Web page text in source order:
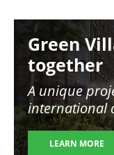
Image
Green
together
A unique
international
LEARN MORE